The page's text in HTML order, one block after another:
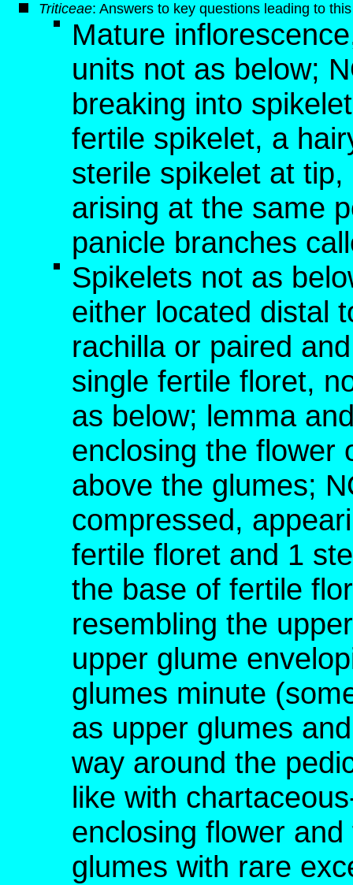
Triticeae: Answers to key questions leading to
Mature
units not as below;
breaking into
fertile spikelet, a
sterile spikelet at
arising at the same
panicle branches
Spikelets not as
either located distal
rachilla or paired
single fertile floret,
as below; lemma
enclosing the flower
above the glumes;
compressed,
fertile floret and 1
the base of fertile
resembling the
upper glume
glumes minute
as upper glumes
way around the
like with
enclosing flower
glumes with rare